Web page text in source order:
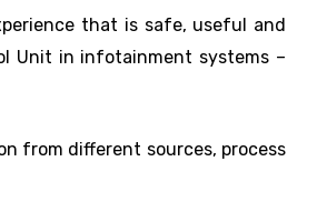
that is safe, useful and
Unit in infotainment systems –
from different sources, process